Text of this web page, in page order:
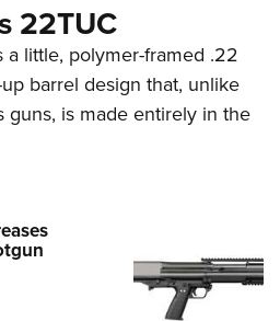
22TUC
a little, polymer-framed .22
barrel design that, unlike
guns, is made entirely in the